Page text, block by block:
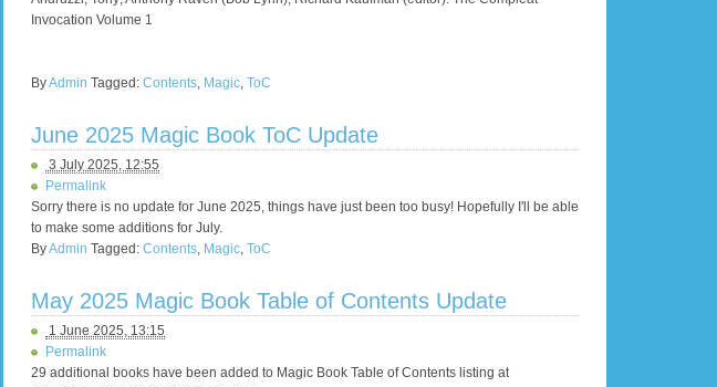
Invocation Volume 1
ByAdmin Tagged: Contents, Magic, ToC
June 2025 Magic Book ToC Update
3 July 2025, 12:55
Permalink
Sorry there is no update for June 2025, things have just been too busy! Hopefully I'll be able
to make some additions for July.
ByAdmin Tagged: Contents, Magic, ToC
May 2025 Magic Book Table of Contents Update
1 June 2025, 13:15
Permalink
29 additional books have been added to Magic Book Table of Contents listing at